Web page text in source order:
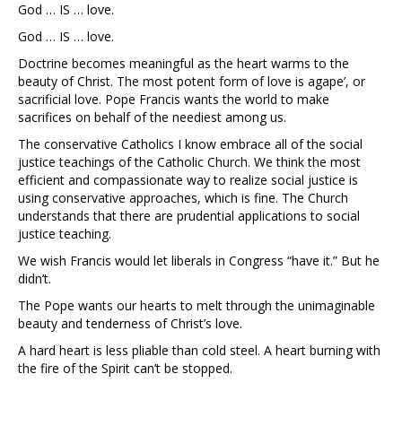
God … IS … love.
God … IS … love.
Doctrine becomes meaningful as the heart warms to the
beauty of Christ. The most potent form of love is agape’, or
sacrificial love. Pope Francis wants the world to make
sacrifices on behalf of the neediest among us.
The conservative Catholics I know embrace all of the social
justice teachings of the Catholic Church. We think the most
efficient and compassionate way to realize social justice is
using conservative approaches, which is fine. The Church
understands that there are prudential applications to social
justice teaching.
We wish Francis would let liberals in Congress “have it.” But he
didn’t.
The Pope wants our hearts to melt through the unimaginable
beauty and tenderness of Christ’s love.
A hard heart is less pliable than cold steel. A heart burning with
the fire of the Spirit can’t be stopped.